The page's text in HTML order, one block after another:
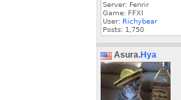
Server: Fenrir
Game: FFXI
User: Richybear
Posts: 1,750
Asura.Hya